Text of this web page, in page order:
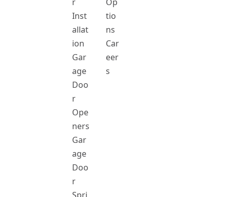
Inst
allat
ion
Gar
age
Doo
r
Ope
ners
Gar
age
Doo
r
tio
ns
Car
eer
s